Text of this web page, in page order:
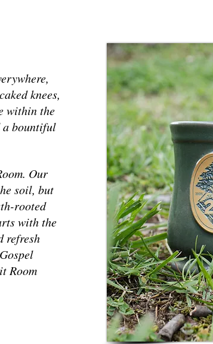
knees,
within the
a bountiful
Our
soil, but
rooted
with the
refresh
Room